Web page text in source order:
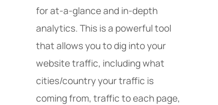
for at-a-glance and in-depth
analytics. This is a powerful tool
that allows you to dig into your
website traffic, including what
cities/country your traffic is
coming from, traffic to each page,